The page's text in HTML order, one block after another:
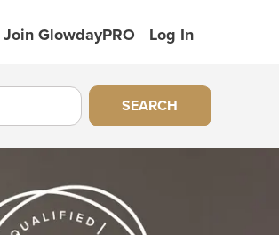
Join GlowdayPRO Log In
SEARCH